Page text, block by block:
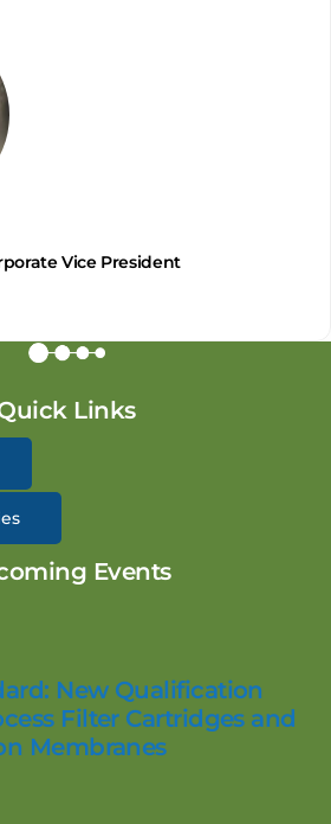
Vice President
Links
Events
New Qualification
Filter Cartridges and
Membranes